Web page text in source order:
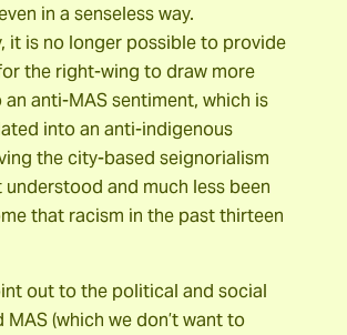
in a senseless way.
it is no longer possible to provide
the right-wing to draw more
anti-MAS sentiment, which is
into an anti-indigenous
the city-based seignorialism
and much less been
that racism in the past thirteen
out to the political and social
MAS (which we don’t want to